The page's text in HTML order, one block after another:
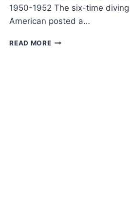
1950-1952 The six-time
American posted a…
READ MORE